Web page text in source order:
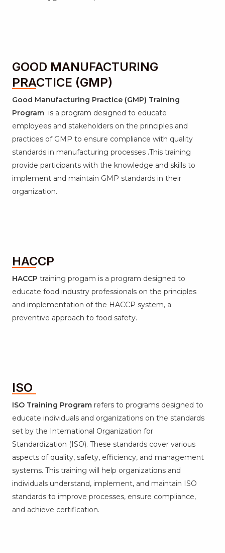
GOOD MANUFACTURING
PRACTICE (GMP)
Good Manufacturing Practice (GMP) Training
Program is a program designed to educate
employees and stakeholders on the principles and
practices of GMP to ensure compliance with quality
standards in manufacturing processes .This training
provide participants with the knowledge and skills to
implement and maintain GMP standards in their
organization.
HACCP
HACCP training progam is a program designed to
educate food industry professionals on the principles
and implementation of the HACCP system, a
preventive approach to food safety.
ISO
ISO Training Program refers to programs designed to
educate individuals and organizations on the standards
set by the International Organization for
Standardization (ISO). These standards cover various
aspects of quality, safety, efficiency, and management
systems. This training will help organizations and
individuals understand, implement, and maintain ISO
standards to improve processes, ensure compliance,
and achieve certification.